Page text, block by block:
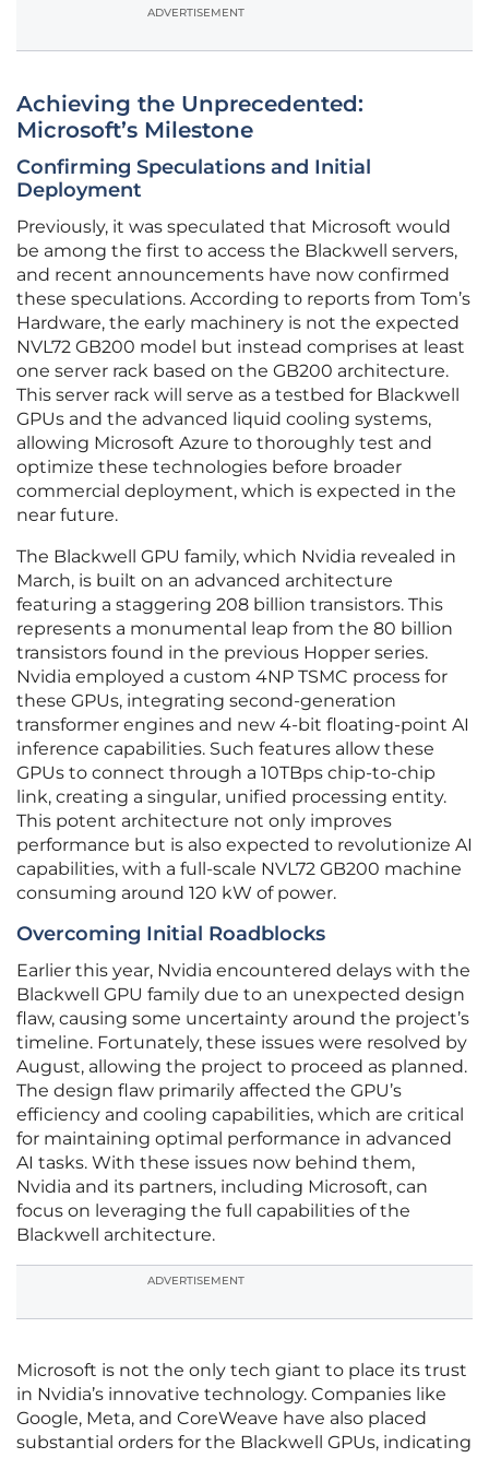
ADVERTISEMENT
Achieving the Unprecedented:
Microsoft’s Milestone
Confirming Speculations and Initial
Deployment
Previously, it was speculated that Microsoft would
be among the first to access the Blackwell servers,
and recent announcements have now confirmed
these speculations. According to reports from Tom’s
Hardware, the early machinery is not the expected
NVL72 GB200 model but instead comprises at least
one server rack based on the GB200 architecture.
This server rack will serve as a testbed for Blackwell
GPUs and the advanced liquid cooling systems,
allowing Microsoft Azure to thoroughly test and
optimize these technologies before broader
commercial deployment, which is expected in the
near future.
The Blackwell GPU family, which Nvidia revealed in
March, is built on an advanced architecture
featuring a staggering 208 billion transistors. This
represents a monumental leap from the 80 billion
transistors found in the previous Hopper series.
Nvidia employed a custom 4NP TSMC process for
these GPUs, integrating second-generation
transformer engines and new 4-bit floating-point AI
inference capabilities. Such features allow these
GPUs to connect through a 10TBps chip-to-chip
link, creating a singular, unified processing entity.
This potent architecture not only improves
performance but is also expected to revolutionize AI
capabilities, with a full-scale NVL72 GB200 machine
consuming around 120 kW of power.
Overcoming Initial Roadblocks
Earlier this year, Nvidia encountered delays with the
Blackwell GPU family due to an unexpected design
flaw, causing some uncertainty around the project’s
timeline. Fortunately, these issues were resolved by
August, allowing the project to proceed as planned.
The design flaw primarily affected the GPU’s
efficiency and cooling capabilities, which are critical
for maintaining optimal performance in advanced
AI tasks. With these issues now behind them,
Nvidia and its partners, including Microsoft, can
focus on leveraging the full capabilities of the
Blackwell architecture.
ADVERTISEMENT
Microsoft is not the only tech giant to place its trust
in Nvidia’s innovative technology. Companies like
Google, Meta, and CoreWeave have also placed
substantial orders for the Blackwell GPUs, indicating